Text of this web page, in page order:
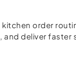
order
deliver faster